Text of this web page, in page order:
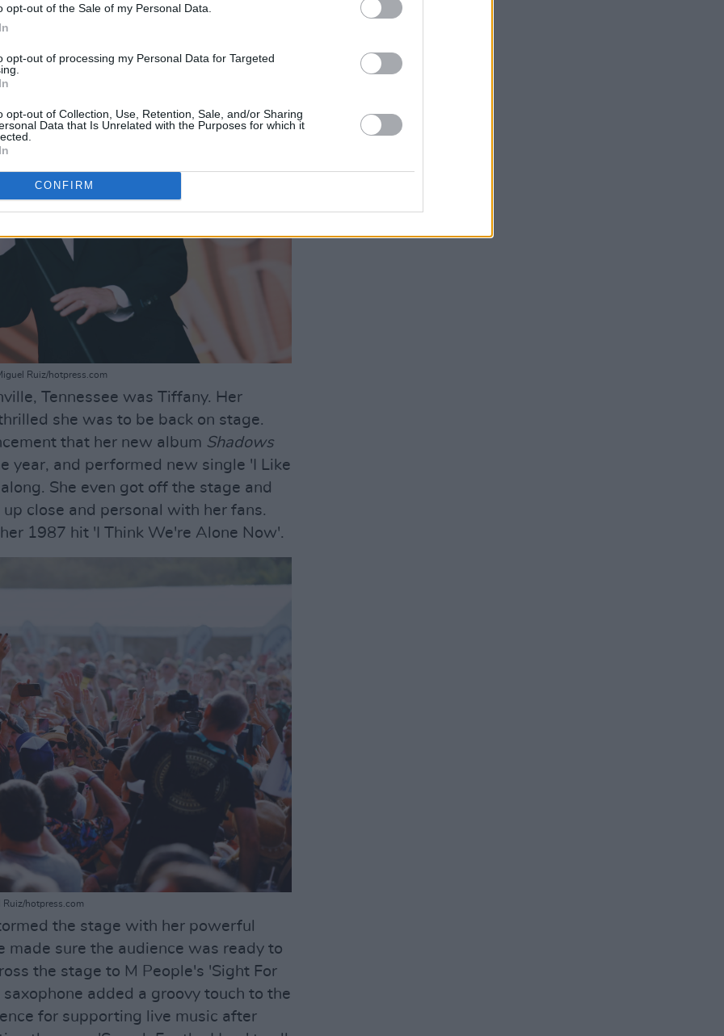
opt-out of the Sale of my Personal Data.
opt-out of processing my Personal Data for Targeted
opt-out of Collection, Use, Retention, Sale, and/or Sharing
Data that Is Unrelated with the Purposes for which it
CONFIRM
Ruiz/hotpress.com
Tennessee was Tiffany. Her
she was to be back on stage.
that her new album Shadows
year, and performed new single 'I Like
She even got off the stage and
close and personal with her fans.
1987 hit 'I Think We're Alone Now'.
Ruiz/hotpress.com
the stage with her powerful
made sure the audience was ready to
the stage to M People's 'Sight For
added a groovy touch to the
for supporting live music after